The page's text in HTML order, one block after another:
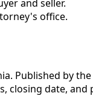
and seller.
office.
Published by the
closing date,